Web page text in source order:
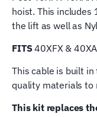
Challenger
Hoist
Lifting
quantity
hoist. This includes
the lift as well as
FITS40XFX &
This cable is built in
quality materials to
This kit replaces